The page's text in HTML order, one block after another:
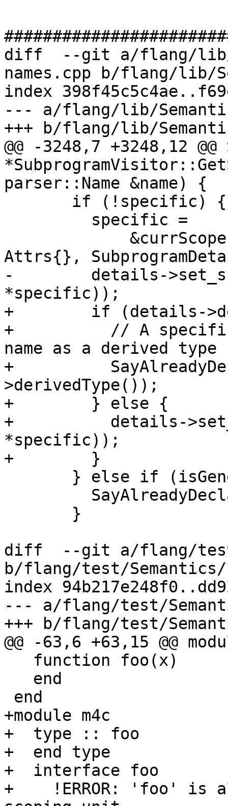
diff  --git a/flang/lib/
names.cpp b/flang/lib/
index
--- a/flang/lib/
+++ b/flang/lib/
@@ -3248,7 +3248,12 @@
parser::Name &name) {
Attrs{},
-        details-
*specific));
+        if (details-
+          // A specific
name as a derived type
+
>derivedType());
+        } else {
+          details-
*specific));
+        }
diff  --git a/flang/test/
b/flang/test/
index
--- a/flang/test/
+++ b/flang/test/
@@ -63,6 +63,15 @@
+module m4c
+  type :: foo
+  end type
+  interface foo
+    !ERROR: 'foo' is